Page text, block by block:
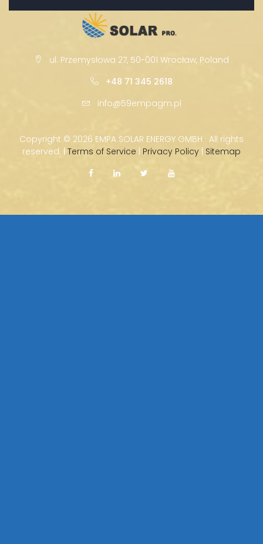
ul. Przemysłowa 27, 50-001 Wrocław, Poland
+48 71 345 2618
info@59empagm.pl
Copyright © 2026 EMPA SOLAR ENERGY GMBH · All rights
reserved. | Terms of Service | Privacy Policy | Sitemap